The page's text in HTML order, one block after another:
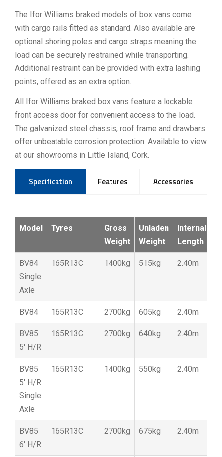
The Ifor Williams braked models of box vans come
with cargo rails fitted as standard. Also available are
optional shoring poles and cargo straps meaning the
load can be securely restrained while transporting.
Additional restraint can be provided with extra lashing
points, offered as an extra option.
All Ifor Williams braked box vans feature a lockable
front access door for convenient access to the load.
The galvanized steel chassis, roof frame and drawbars
offer unbeatable corrosion protection. Available to view
at our showrooms in Little Island, Cork.
Specification Features Accessories
Model Tyres
Gross
Weight
Unladen
Weight
Internal
Length
BV84
Single
Axle
165R13C 1400kg 515kg 2.40m
BV84 165R13C 2700kg 605kg 2.40m
BV85
5′ H/R
165R13C 2700kg 640kg 2.40m
BV85
5′ H/R
Single
Axle
165R13C 1400kg 550kg 2.40m
BV85
6′ H/R
165R13C 2700kg 675kg 2.40m